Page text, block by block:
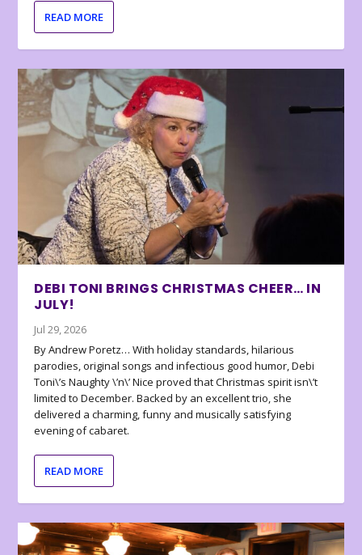
READ MORE
DEBI TONI BRINGS CHRISTMAS CHEER… IN
JULY!
Jul 29, 2026
By Andrew Poretz… With holiday standards, hilarious
parodies, original songs and infectious good humor, Debi
Toni\’s Naughty \’n\’ Nice proved that Christmas spirit isn\’t
limited to December. Backed by an excellent trio, she
delivered a charming, funny and musically satisfying
evening of cabaret.
READ MORE